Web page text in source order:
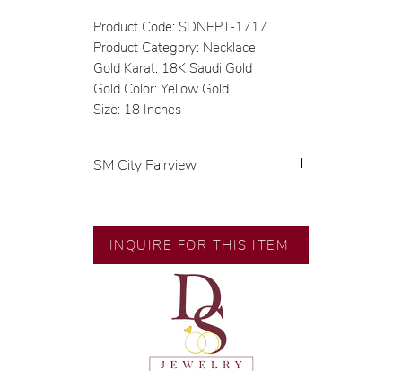
Product Code: SDNEPT-1717
Product Category: Necklace
Gold Karat: 18K Saudi Gold
Gold Color: Yellow Gold
Size: 18 Inches
SM City Fairview
🧑🏻‍🏭 Handcrafted by our
artisans with decades of
💎 We only use natural diamonds,
carefully examined by our in-
house GIA graduate.
INQUIRE FOR THIS ITEM